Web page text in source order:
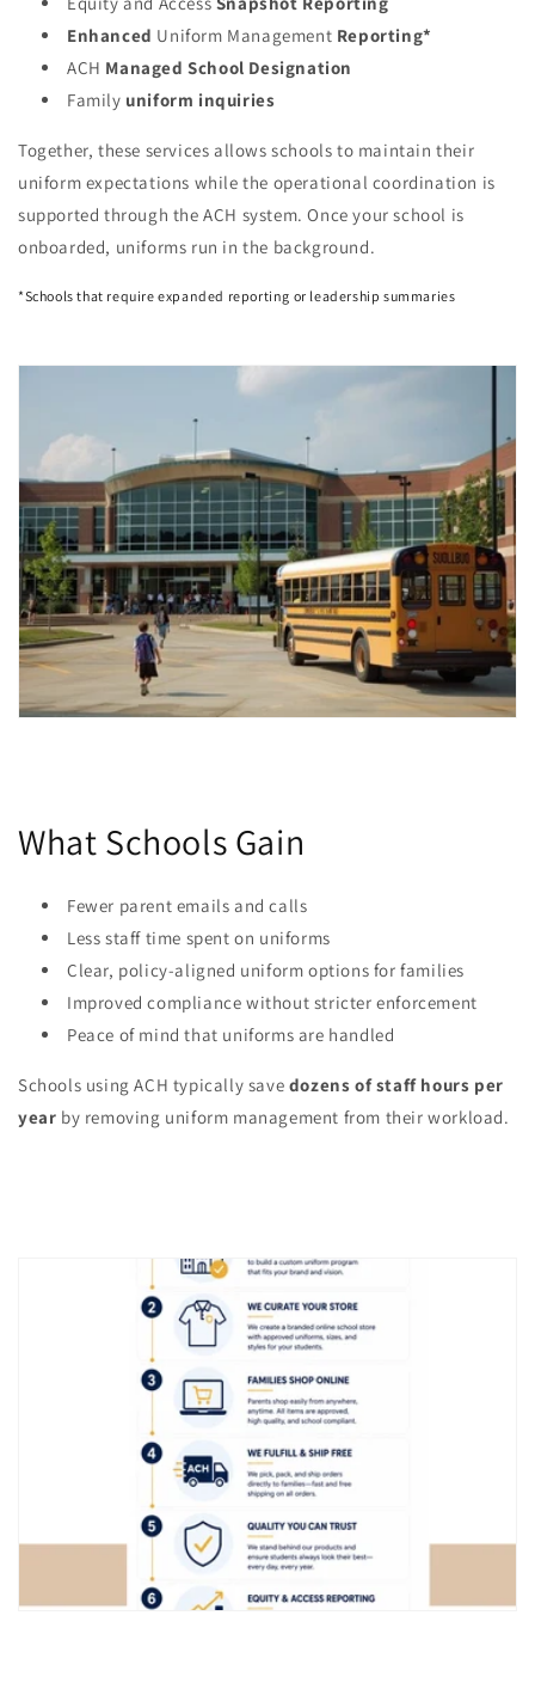
Enhanced Uniform Management Reporting*
ACH Managed School Designation
Family uniform inquiries
Together, these services allows schools to maintain their
uniform expectations while the operational coordination is
supported through the ACH system. Once your school is
onboarded, uniforms run in the background.
*Schools that require expanded reporting or leadership summaries
What Schools Gain
Fewer parent emails and calls
Less staff time spent on uniforms
Clear, policy-aligned uniform options for families
Improved compliance without stricter enforcement
Peace of mind that uniforms are handled
Schools using ACH typically save dozens of staff hours per
year by removing uniform management from their workload.